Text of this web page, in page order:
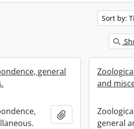
Sort by:
general
Add to clipboard
and
general